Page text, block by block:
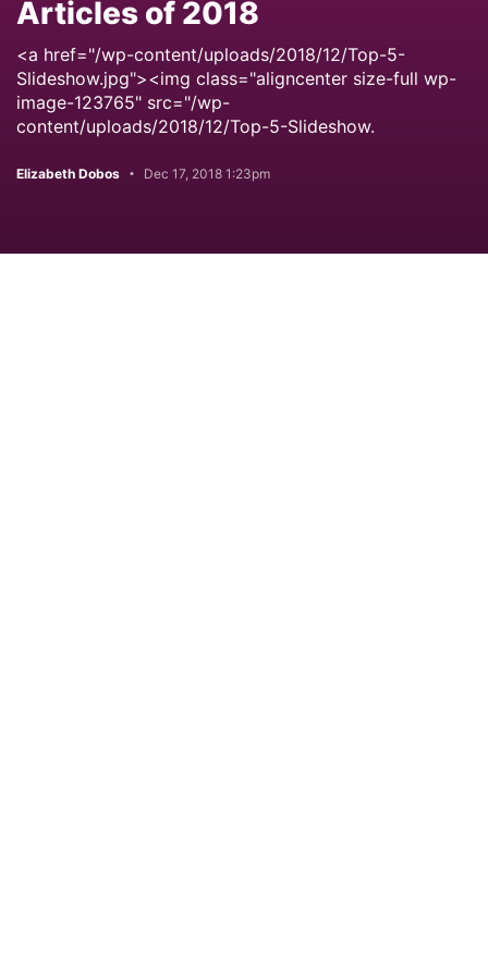
Articles of 2018
<a href="/wp-content/uploads/2018/12/Top-5-
Slideshow.jpg"><img class="aligncenter size-full wp-
image-123765" src="/wp-
content/uploads/2018/12/Top-5-Slideshow.
Elizabeth Dobos Dec 17, 2018 1:23pm